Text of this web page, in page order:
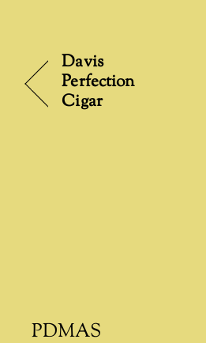
e
r
Davis
Perfection
Cigar
PDMAS